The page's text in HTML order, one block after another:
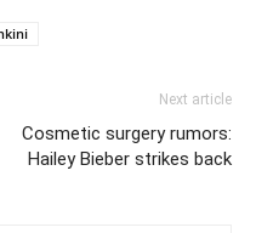
Next article
Cosmetic surgery rumors:
Hailey Bieber strikes back